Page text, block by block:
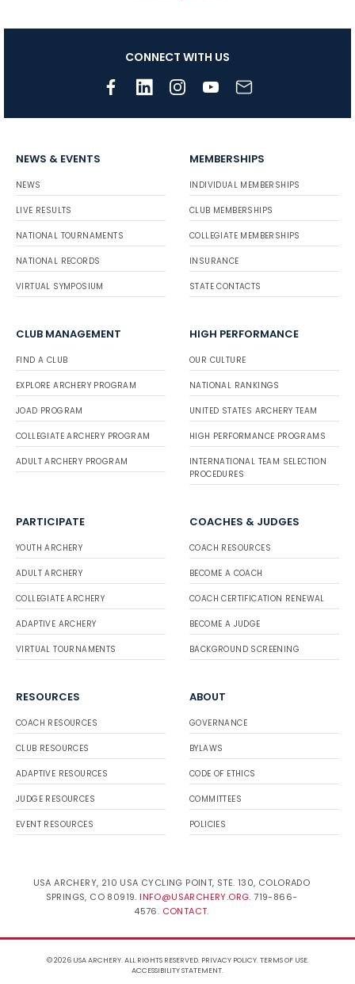
CONNECT WITH US
NEWS & EVENTS
NEWS
LIVE RESULTS
NATIONAL TOURNAMENTS
NATIONAL RECORDS
VIRTUAL SYMPOSIUM
MEMBERSHIPS
INDIVIDUAL MEMBERSHIPS
CLUB MEMBERSHIPS
COLLEGIATE MEMBERSHIPS
INSURANCE
STATE CONTACTS
CLUB MANAGEMENT
FIND A CLUB
EXPLORE ARCHERY PROGRAM
JOAD PROGRAM
COLLEGIATE ARCHERY PROGRAM
ADULT ARCHERY PROGRAM
HIGH PERFORMANCE
OUR CULTURE
NATIONAL RANKINGS
UNITED STATES ARCHERY TEAM
HIGH PERFORMANCE PROGRAMS
INTERNATIONAL TEAM SELECTION
PROCEDURES
PARTICIPATE
YOUTH ARCHERY
ADULT ARCHERY
COLLEGIATE ARCHERY
ADAPTIVE ARCHERY
VIRTUAL TOURNAMENTS
COACHES & JUDGES
COACH RESOURCES
BECOME A COACH
COACH CERTIFICATION RENEWAL
BECOME A JUDGE
BACKGROUND SCREENING
RESOURCES
COACH RESOURCES
CLUB RESOURCES
ADAPTIVE RESOURCES
JUDGE RESOURCES
EVENT RESOURCES
ABOUT
GOVERNANCE
BYLAWS
CODE OF ETHICS
COMMITTEES
POLICIES
USA ARCHERY, 210 USA CYCLING POINT, STE. 130, COLORADO
SPRINGS, CO 80919. INFO@USARCHERY.ORG. 719-866-
4576. CONTACT.
© 2026 USA ARCHERY. ALL RIGHTS RESERVED. PRIVACY POLICY.TERMS OF USE.
ACCESSIBILITY STATEMENT.